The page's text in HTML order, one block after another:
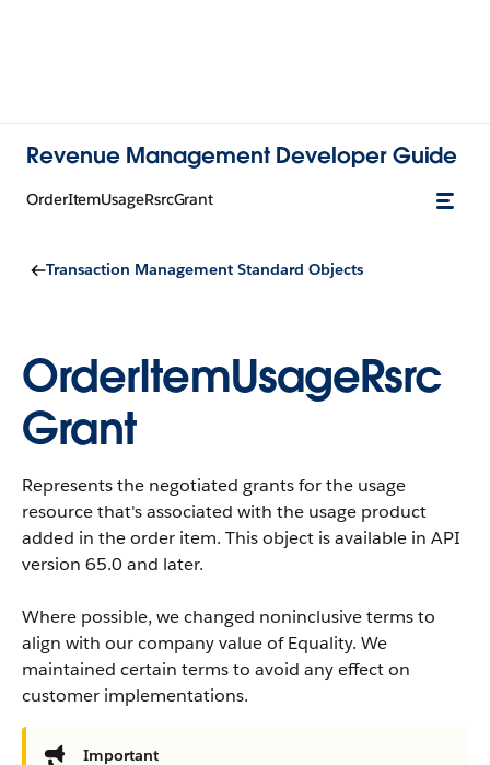
Revenue Management Developer Guide
OrderItemUsageRsrcGrant
Transaction Management Standard Objects
OrderItemUsageRsrc
Grant
Represents the negotiated grants for the usage
resource that's associated with the usage product
added in the order item. This object is available in API
version 65.0 and later.
Where possible, we changed noninclusive terms to
align with our company value of Equality. We
maintained certain terms to avoid any effect on
customer implementations.
Important